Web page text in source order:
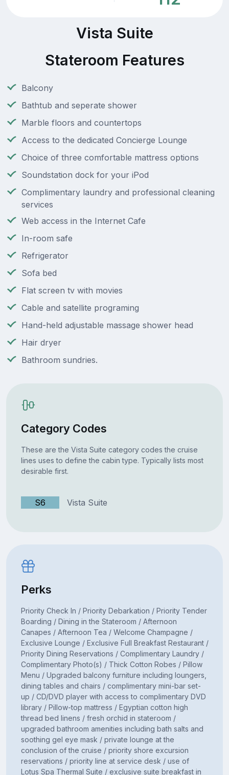
Vista Suite
Stateroom Features
Balcony
Bathtub and seperate shower
Marble floors and countertops
Access to the dedicated Concierge Lounge
Choice of three comfortable mattress options
Soundstation dock for your iPod
Complimentary laundry and professional cleaning
services
Web access in the Internet Cafe
In-room safe
Refrigerator
Sofa bed
Flat screen tv with movies
Cable and satellite programing
Hand-held adjustable massage shower head
Hair dryer
Bathroom sundries.
Category Codes
These are the Vista Suite category codes the cruise
lines uses to define the cabin type. Typically lists most
desirable first.
S6 Vista Suite
Perks
Priority Check In / Priority Debarkation / Priority Tender
Boarding / Dining in the Stateroom / Afternoon
Canapes / Afternoon Tea / Welcome Champagne /
Exclusive Lounge / Exclusive Full Breakfast Restaurant /
Priority Dining Reservations / Complimentary Laundry /
Complimentary Photo(s) / Thick Cotton Robes / Pillow
Menu / Upgraded balcony furniture including loungers,
dining tables and chairs / complimentary mini-bar set-
up / CD/DVD player with access to complimentary DVD
library / Pillow-top mattress / Egyptian cotton high
thread bed linens / fresh orchid in stateroom /
upgraded bathroom amenities including bath salts and
soothing gel eye mask / private lounge at the
conclusion of the cruise / priority shore excursion
reservations / priority line at service desk / use of
Lotus Spa Thermal Suite / exclusive suite breakfast in